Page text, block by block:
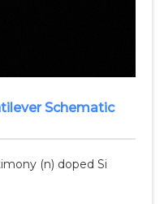
Schematic
(n) doped Si